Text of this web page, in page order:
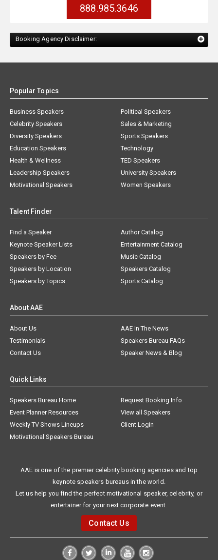
888.985.3646
Booking Agency Disclaimer:
Popular Topics
Business Speakers
Celebrity Speakers
Diversity Speakers
Education Speakers
Health & Wellness
Leadership Speakers
Motivational Speakers
Political Speakers
Sales & Marketing
Sports Speakers
Technology
TED Speakers
University Speakers
Women Speakers
Talent Finder
Find a Speaker
Keynote Speaker Lists
Speakers by Fee
Speakers by Location
Speakers by Topics
Author Catalog
Entertainment Catalog
Music Catalog
Speakers Catalog
Sports Catalog
About AAE
About Us
AAE In The News
Testimonials
Speakers Bureau FAQs
Contact Us
Speaker News & Blog
Quick Links
Speakers Bureau Home
Request Booking Info
Event Planner Resources
View all Speakers
Weekly TV Shows Lineups
Client Login
Motivational Speakers Bureau
AAE is one of the premier celebrity booking agencies and top
keynote speakers bureaus in the world.
Let us help you find the perfect motivational speaker, celebrity, or
entertainer for your next corporate event.
Contact Us